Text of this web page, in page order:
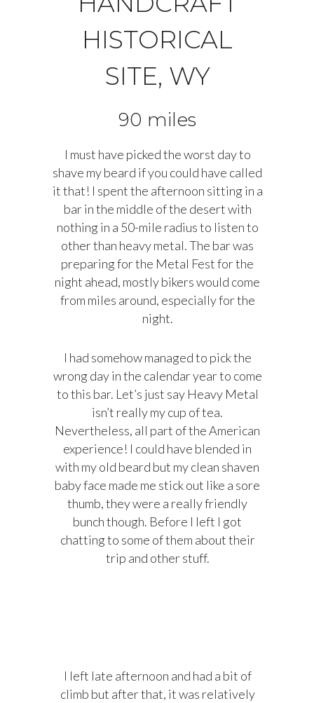
HISTORICAL
SITE, WY
90 miles
I must have picked the worst day to
shave my beard if you could have called
it that! I spent the afternoon sitting in a
bar in the middle of the desert with
nothing in a 50-mile radius to listen to
other than heavy metal. The bar was
preparing for the Metal Fest for the
night ahead, mostly bikers would come
from miles around, especially for the
night.
I had somehow managed to pick the
wrong day in the calendar year to come
to this bar. Let’s just say Heavy Metal
isn’t really my cup of tea.
Nevertheless, all part of the American
experience! I could have blended in
with my old beard but my clean shaven
baby face made me stick out like a sore
thumb, they were a really friendly
bunch though. Before I left I got
chatting to some of them about their
trip and other stuff.
I left late afternoon and had a bit of
climb but after that, it was relatively